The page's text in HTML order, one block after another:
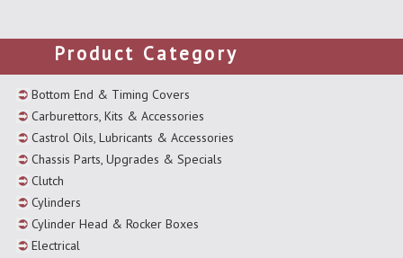
Product Category
Bottom End & Timing Covers
Carburettors, Kits & Accessories
Castrol Oils, Lubricants & Accessories
Chassis Parts, Upgrades & Specials
Clutch
Cylinders
Cylinder Head & Rocker Boxes
Electrical